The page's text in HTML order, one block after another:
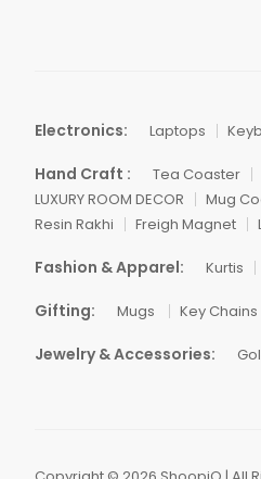
Electronics: Laptops
Hand Craft : Tea Coaster
LUXURY ROOM DECOR
Mug
Resin Rakhi
Freigh Magnet
Fashion & Apparel: Kurtis
Gifting: Mugs Key Chains
Jewelry & Accessories: